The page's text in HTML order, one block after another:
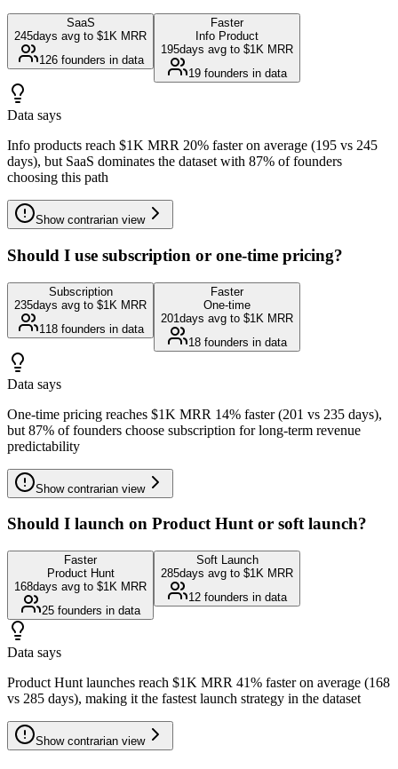
SaaS
245days avg to $1K MRR
126founders in data
Faster
Info Product
195days avg to $1K MRR
19 founders in data
Data says
Info products reach $1K MRR 20% faster on average (195 vs 245
days), but SaaS dominates the dataset with 87% of founders
choosing this path
Showcontrarian view
Should I use subscription or one-time pricing?
Subscription
235days avg to $1K MRR
118founders in data
Faster
One-time
201days avg to $1K MRR
18 founders in data
Data says
One-time pricing reaches $1K MRR 14% faster (201 vs 235 days),
but 87% of founders choose subscription for long-term revenue
predictability
Showcontrarian view
Should I launch on Product Hunt or soft launch?
Faster
Product Hunt
168days avg to $1K MRR
25 founders in data
Soft Launch
285days avg to $1K MRR
12 founders in data
Data says
Product Hunt launches reach $1K MRR 41% faster on average (168
vs 285 days), making it the fastest launch strategy in the dataset
Showcontrarian view